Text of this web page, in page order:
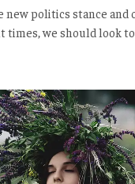
new politics stance and
times, we should look